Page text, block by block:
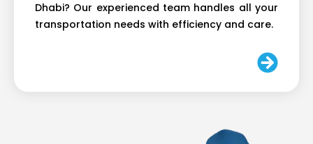
Dhabi? Our experienced team handles all your
transportation needs with efficiency and care.